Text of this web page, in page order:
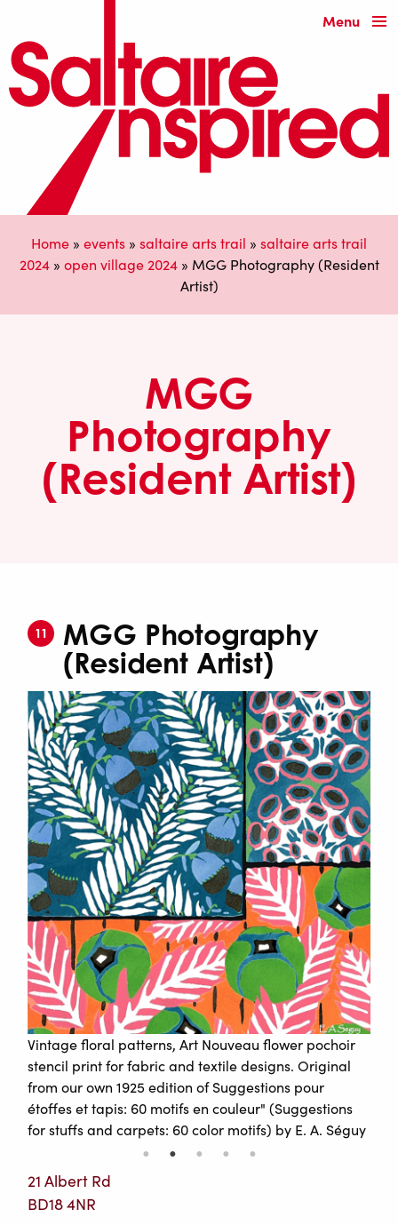
Menu
Home » events » saltaire arts trail » saltaire arts trail
2024» open village 2024» MGG Photography (Resident
Artist)
MGG
Photography
(Resident Artist)
11
MGG Photography
(Resident Artist)
Vintage floral patterns, Art Nouveau flower pochoir
stencil print for fabric and textile designs. Original
from our own 1925 edition of Suggestions pour
étoffes et tapis: 60 motifs en couleur" (Suggestions
for stuffs and carpets: 60 color motifs) by E. A. Séguy
21 Albert Rd
BD18 4NR